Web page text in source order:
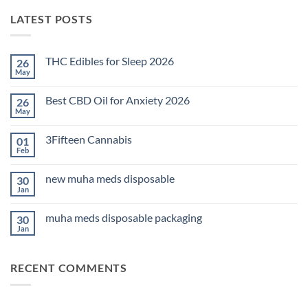
LATEST POSTS
26
May
THC Edibles for Sleep 2026
THC
2026
26
May
Best CBD Oil for Anxiety 2026
Best
Anxiety
2026
01
Feb
3Fifteen Cannabis
3Fifteen
30
Jan
new muha meds disposable
new
30
Jan
muha meds disposable packaging
meds
RECENT COMMENTS